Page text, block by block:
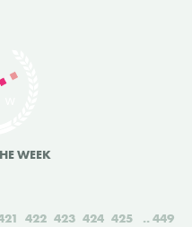
WEEK
422 423 424 425 449